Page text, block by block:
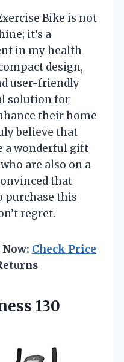
Bike is not
it’s a
in my health
design,
user-friendly
solution for
their home
believe that
a wonderful gift
are also on a
that
purchase this
regret.
Check Price
130